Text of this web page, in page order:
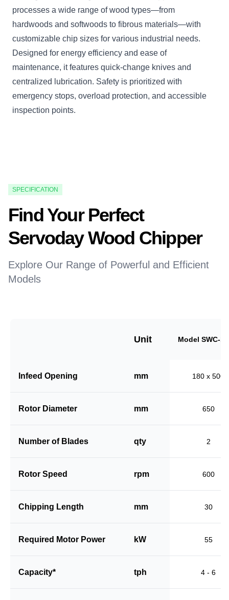
processes a wide range of wood types—from
hardwoods and softwoods to fibrous materials—with
customizable chip sizes for various industrial needs.
Designed for energy efficiency and ease of
maintenance, it features quick-change knives and
centralized lubrication. Safety is prioritized with
emergency stops, overload protection, and accessible
inspection points.
SPECIFICATION
Find Your Perfect
Servoday Wood Chipper
Explore Our Range of Powerful and Efficient
Models
Unit Model SWC-
Infeed Opening mm 180 x 500
Rotor Diameter mm 650
Number of Blades qty 2
Rotor Speed rpm 600
Chipping Length mm 30
Required Motor Power kW 55
Capacity* tph 4 - 6